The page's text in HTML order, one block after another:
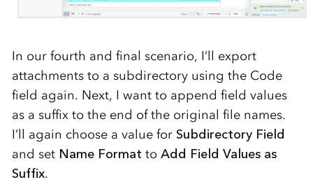
In our fourth and final scenario, I’ll export
attachments to a subdirectory using the Code
field again. Next, I want to append field values
as a suffix to the end of the original file names.
I’ll again choose a value for Subdirectory Field
and set Name Format to Add Field Values as
Suffix.